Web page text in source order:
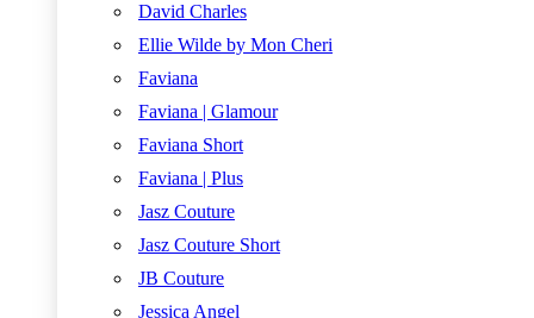
David Charles
Ellie Wilde by Mon Cheri
Faviana
Faviana | Glamour
Faviana Short
Faviana | Plus
Jasz Couture
Jasz Couture Short
JB Couture
Jessica Angel